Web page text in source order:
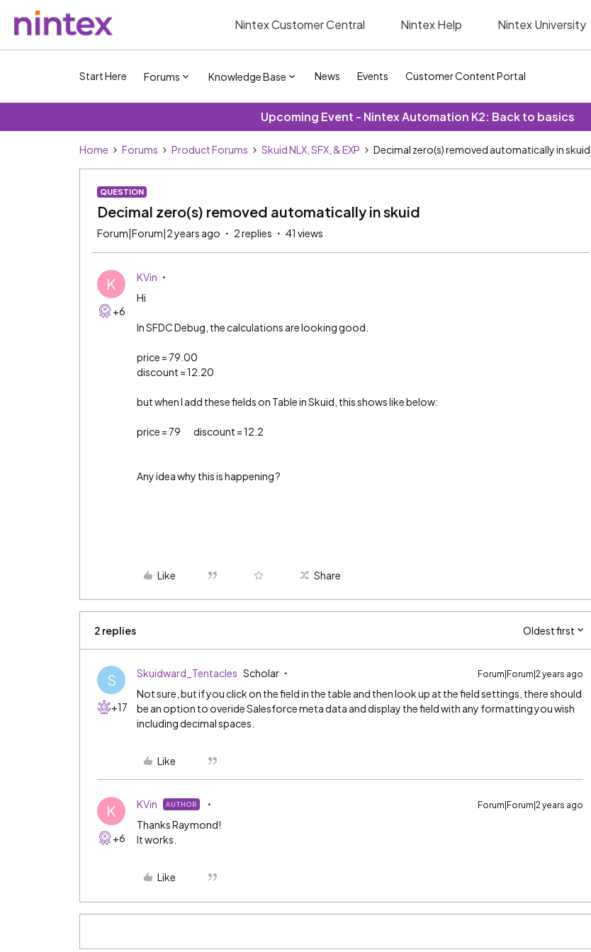
Nintex Customer Central Nintex Help Nintex University
Start Here Forums Knowledge Base News Events Customer Content Portal
Upcoming Event - Nintex Automation K2: Back to basics
Home Forums Product Forums Skuid NLX, SFX, & EXP Decimal zero(s) removed automatically in skuid
QUESTION
Decimal zero(s) removed automatically in skuid
Forum|Forum|2 years ago 2 replies 41 views
K
+6
KVin
Hi
In SFDC Debug, the calculations are looking good.
price = 79.00
discount = 12.20
but when I add these fields on Table in Skuid, this shows like below:
price = 79 discount = 12.2
Any idea why this is happening ?
Like Share
2 replies Oldest first
S
+17
Skuidward_Tentacles Scholar Forum|Forum|2 years ago
Not sure, but if you click on the field in the table and then look up at the field settings, there should
be an option to overide Salesforce meta data and display the field with any formatting you wish
including decimal spaces.
Like
K
+6
KVin AUTHOR Forum|Forum|2 years ago
Thanks Raymond!
It works.
Like